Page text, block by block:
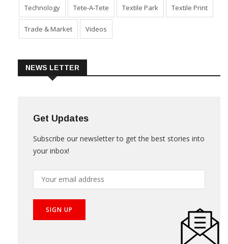
Technology Tete-A-Tete Textile Park Textile Print
Trade & Market Videos
NEWS LETTER
Get Updates
Subscribe our newsletter to get the best stories into
your inbox!